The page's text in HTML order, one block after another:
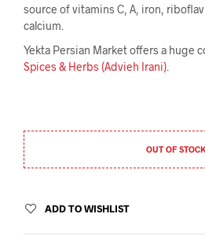
source of vitamins C, A, iron,
calcium.
Yekta Persian Market offers a huge
Spices & Herbs (Advieh Irani)
OUT OF
ADD TO WISHLIST